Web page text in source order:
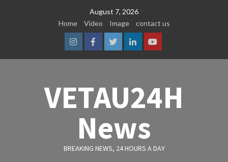
August 7, 2026
Home
Video Image contact us
InstagramFacebook
TwitterLinkedinYoutube
VETAU24H
News
BREAKING NEWS, 24 HOURS A DAY